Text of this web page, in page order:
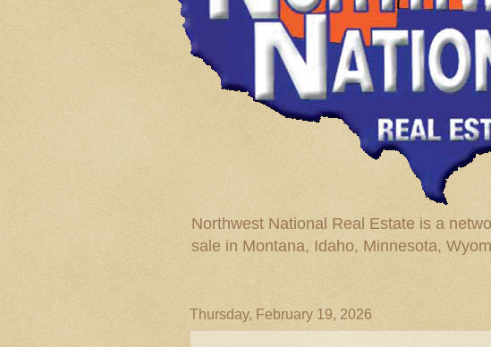
Northwest National Real Estate is a
sale in Montana, Idaho, Minnesota,
Thursday, February 19, 2026